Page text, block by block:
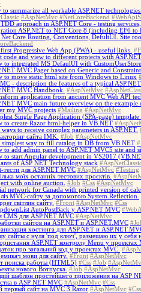
to summarize all workable ASP.NET
#AspNetMvc #NetCoreBackend
approach in ASP.NET Core - testing
ASP.NET to NET Core 8 (including EF6 to
Net Core Routing, Conventions, DefultUI. Site
Progressive Web App (PWA) - useful links.
code and view to different projects with
to integrated MS DefaulUI with CustomUserStore
MVC Pager based on Generic and
to move static html site from Windows to Linux
- description the features of a typical
MVC Handbook. #AspNetMvc
application from ancient MVC Web API
MVC main future overview on the example
my MVC projects #Mailing #AspNetMvc
Single Page Application (SPA-page)
to create Razor html-helper in VB.NET
ways to receive complex parameters in ASP.NET.
сайта IMK. #Job #AspNetMvc
simplest way to fill catalog in DB from VB.NET
to add admin panel to ASP.NET MVC5 site and
to start Angular development in VS2017
of ASP NET Technology stack
тести для ASP.NET MVC #AspNetMvc #Testing
моїх останніх тестових проєктів.
with online auction. #Job #Css #AspNetMvc
network for Canada with printed version of
MVC-сайту за допомогою System.Reflection.
світлин сайту. #Front #AspNetMvc #Css
AutoPostBack у ASP.NET MVC
CMS для ASP.NET MVC #AspNetMvc
сайтов на ASP.NET и ASP.NET.MVC
хостинга для ASP.NET и
сайты с нуля 'под ключ', размещаю их у себя
ASP.NET контролу Menu у проектах
про загальний код у проектах MVC.
мови для сайту. #Front #AspNetMvc
поиска работы (HTML5) #Css #Job
нового Вотпуска. #Job #AspNetMvc
шаблон простейшего приложения на ASP
в ASP NET MVC #AspNetMvc #Css
первый сайт на MVC 3 Razor #AspNetMvc #Css